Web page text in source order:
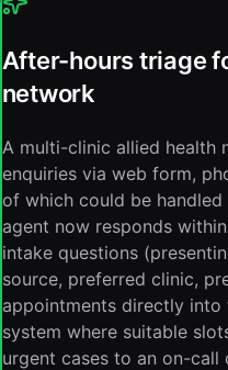
After-hours triage
network
A multi-clinic allied health
enquiries via web form,
of which could be
agent now responds
intake questions
source, preferred clinic,
appointments directly into
system where suitable
urgent cases to an on-